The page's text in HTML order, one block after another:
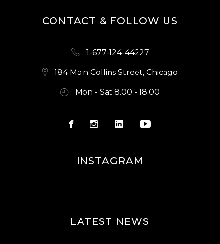
CONTACT & FOLLOW US
1-677-124-44227
184 Main Collins Street, Chicago
Mon - Sat 8.00 - 18.00
INSTAGRAM
LATEST NEWS